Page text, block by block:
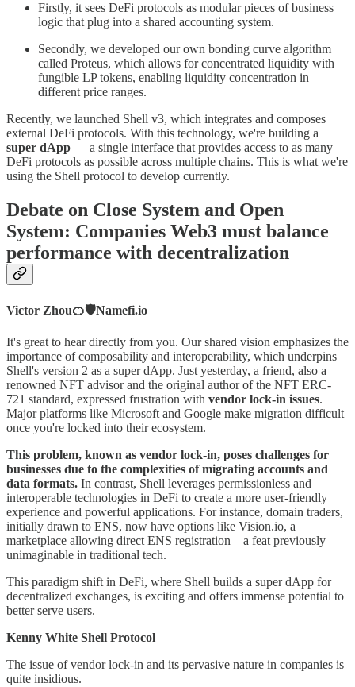
Firstly, it sees DeFi protocols as modular pieces of business
logic that plug into a shared accounting system.
Secondly, we developed our own bonding curve algorithm
called Proteus, which allows for concentrated liquidity with
fungible LP tokens, enabling liquidity concentration in
different price ranges.
Recently, we launched Shell v3, which integrates and composes
external DeFi protocols. With this technology, we're building a
super dApp — a single interface that provides access to as many
DeFi protocols as possible across multiple chains. This is what we're
using the Shell protocol to develop currently.
Debate on Close System and Open
System: Companies Web3 must balance
performance with decentralization
Victor Zhou🍊🛡️Namefi.io
It's great to hear directly from you. Our shared vision emphasizes the
importance of composability and interoperability, which underpins
Shell's version 2 as a super dApp. Just yesterday, a friend, also a
renowned NFT advisor and the original author of the NFT ERC-
721 standard, expressed frustration with vendor lock-in issues.
Major platforms like Microsoft and Google make migration difficult
once you're locked into their ecosystem.
This problem, known as vendor lock-in, poses challenges for
businesses due to the complexities of migrating accounts and
data formats. In contrast, Shell leverages permissionless and
interoperable technologies in DeFi to create a more user-friendly
experience and powerful applications. For instance, domain traders,
initially drawn to ENS, now have options like Vision.io, a
marketplace allowing direct ENS registration—a feat previously
unimaginable in traditional tech.
This paradigm shift in DeFi, where Shell builds a super dApp for
decentralized exchanges, is exciting and offers immense potential to
better serve users.
Kenny White Shell Protocol
The issue of vendor lock-in and its pervasive nature in companies is
quite insidious.